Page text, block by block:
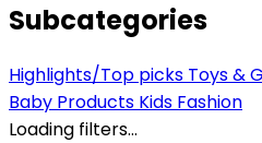
Subcategories
Highlights/Top picks Toys &
Baby Products Kids Fashion
Loading filters…